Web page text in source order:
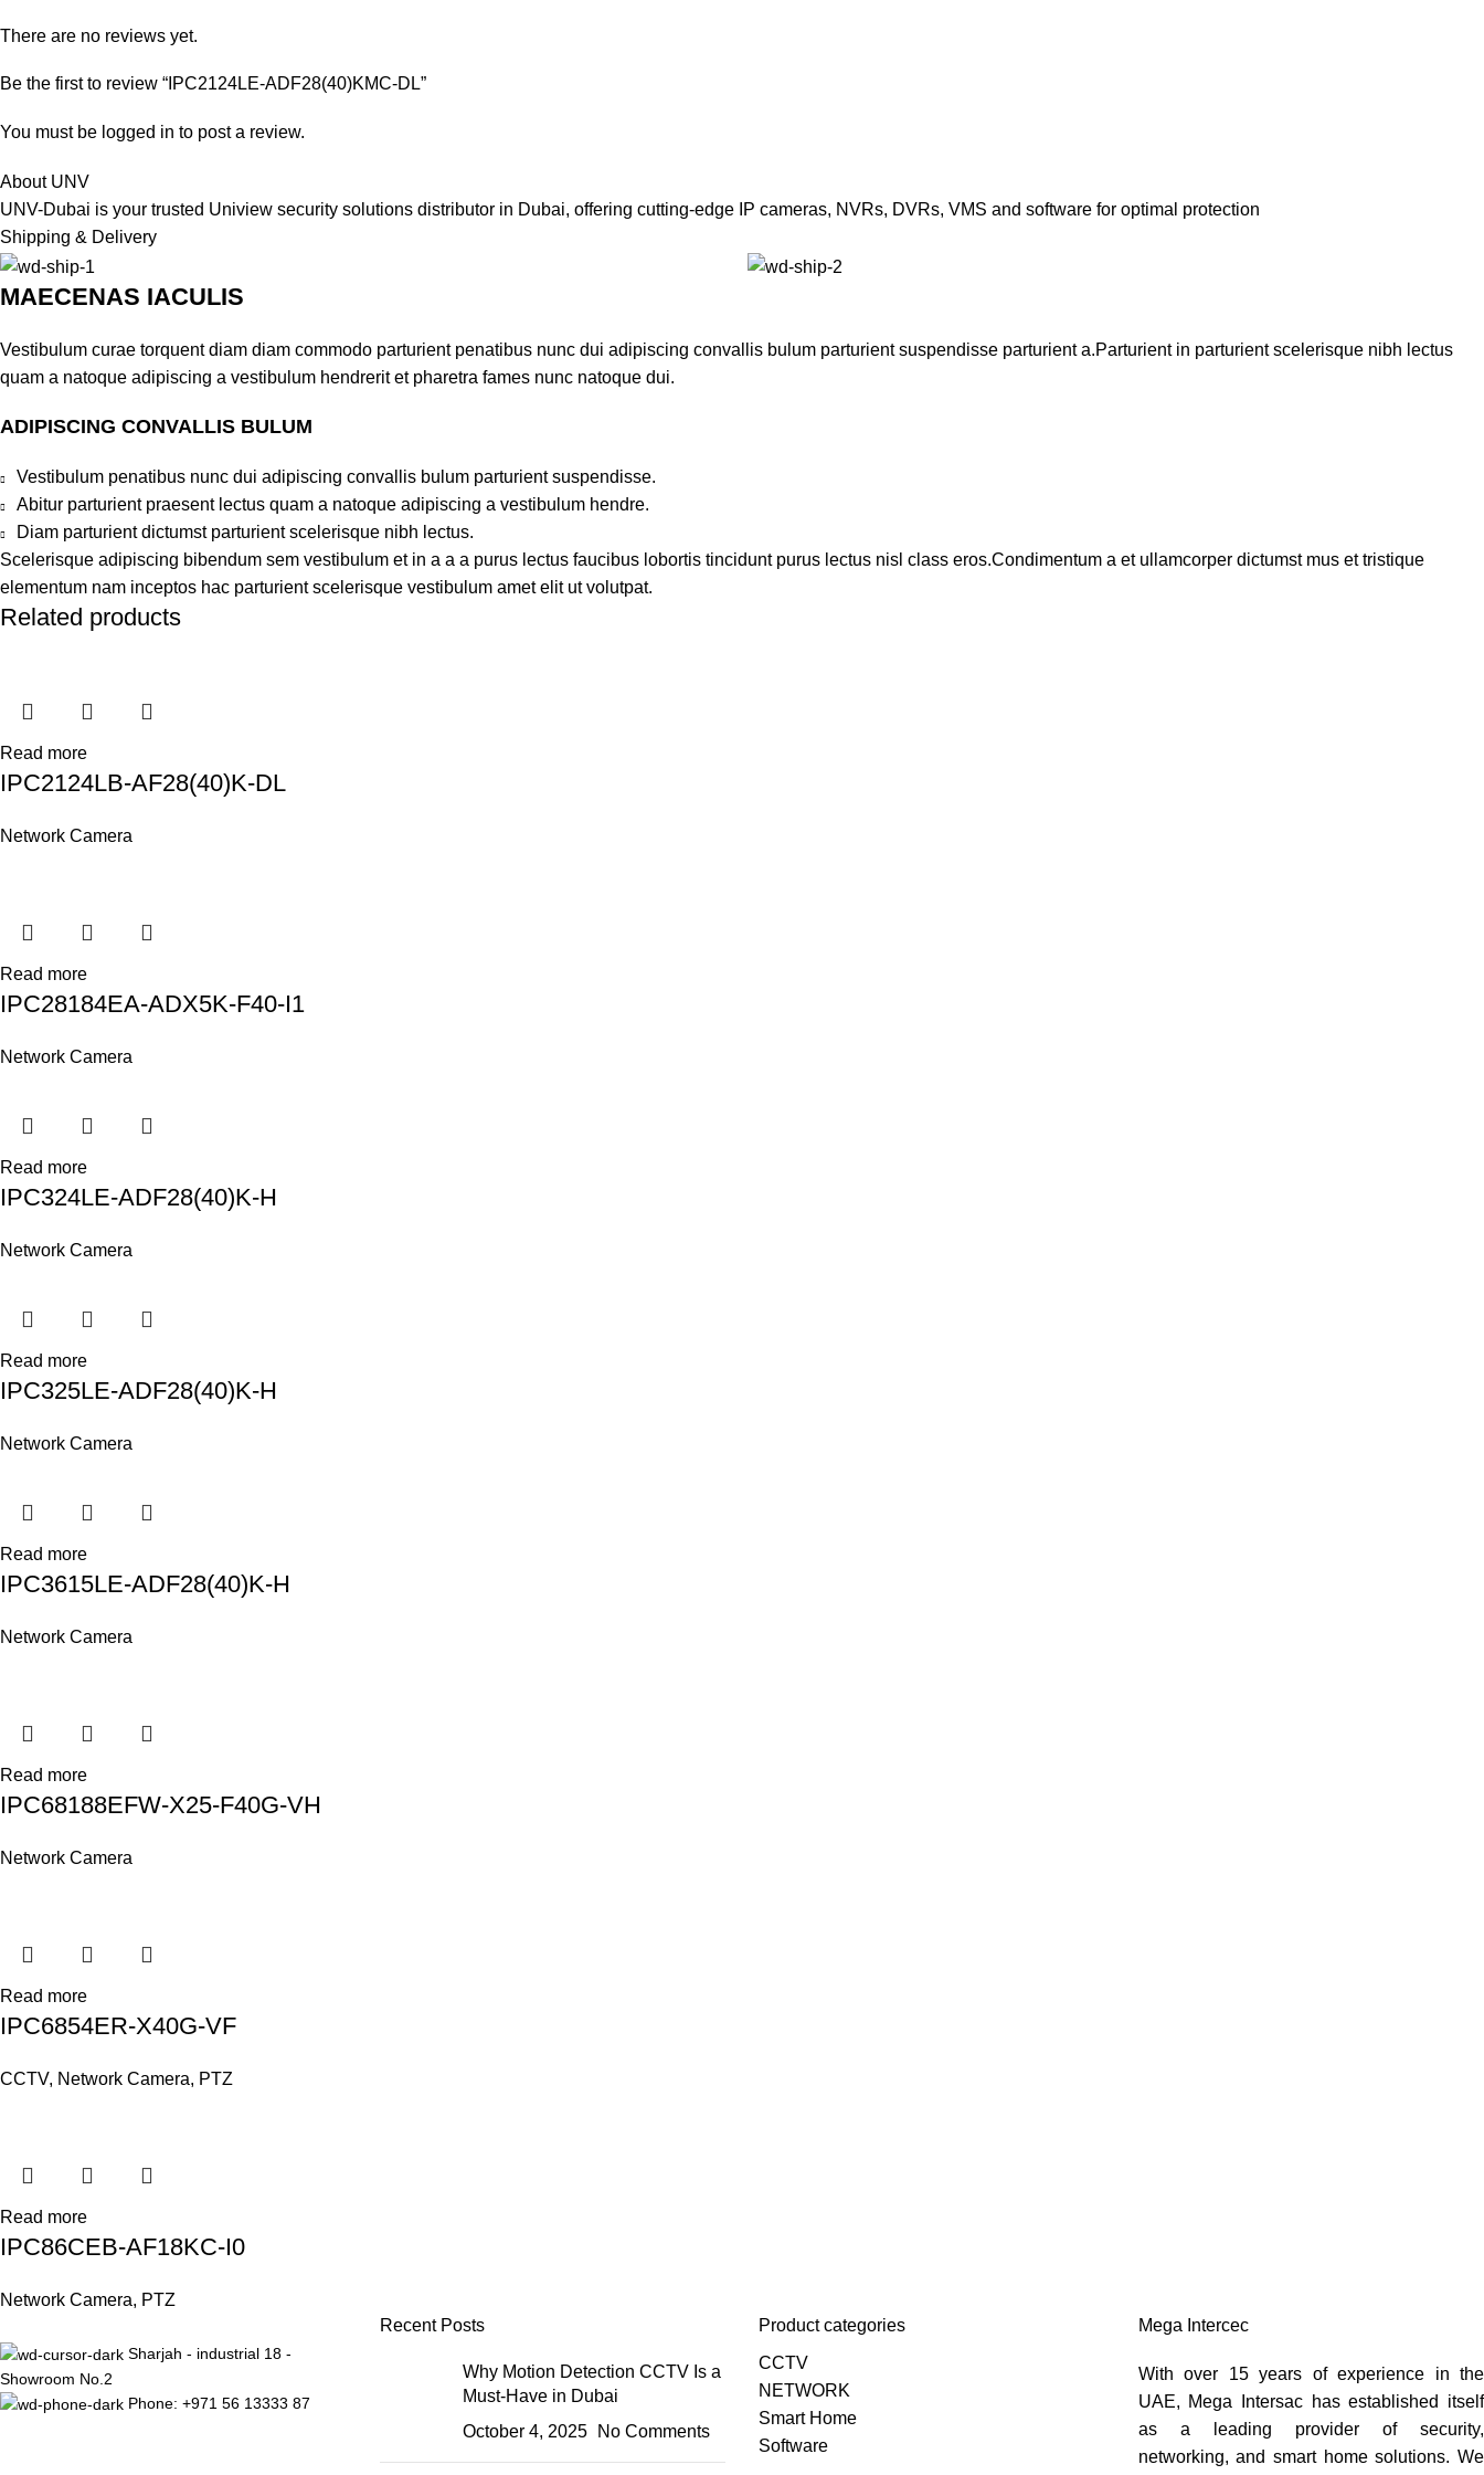
There are no reviews yet.
Be the first to review “IPC2124LE-ADF28(40)KMC-DL”
You must be logged in to post a review.
About UNV
UNV-Dubai is your trusted Uniview security solutions distributor in Dubai, offering cutting-edge IP cameras, NVRs, DVRs, VMS and software for optimal protection
Shipping & Delivery
MAECENAS IACULIS
Vestibulum curae torquent diam diam commodo parturient penatibus nunc dui adipiscing convallis bulum parturient suspendisse parturient a.Parturient in parturient scelerisque nibh lectus
quam a natoque adipiscing a vestibulum hendrerit et pharetra fames nunc natoque dui.
ADIPISCING CONVALLIS BULUM
Vestibulum penatibus nunc dui adipiscing convallis bulum parturient suspendisse.
Abitur parturient praesent lectus quam a natoque adipiscing a vestibulum hendre.
Diam parturient dictumst parturient scelerisque nibh lectus.
Scelerisque adipiscing bibendum sem vestibulum et in a a a purus lectus faucibus lobortis tincidunt purus lectus nisl class eros.Condimentum a et ullamcorper dictumst mus et tristique
elementum nam inceptos hac parturient scelerisque vestibulum amet elit ut volutpat.
Related products
Read more
IPC2124LB-AF28(40)K-DL
Network Camera
Read more
IPC28184EA-ADX5K-F40-I1
Network Camera
Read more
IPC324LE-ADF28(40)K-H
Network Camera
Read more
IPC325LE-ADF28(40)K-H
Network Camera
Read more
IPC3615LE-ADF28(40)K-H
Network Camera
Read more
IPC68188EFW-X25-F40G-VH
Network Camera
Read more
IPC6854ER-X40G-VF
CCTV, Network Camera, PTZ
Read more
IPC86CEB-AF18KC-I0
Network Camera, PTZ
Sharjah - industrial 18 -
Showroom No.2
Phone: +971 56 13333 87
Recent Posts
Why Motion Detection CCTV Is a
Must-Have in Dubai
October 4, 2025
No Comments
Product categories
CCTV
NETWORK
Smart Home
Software
Mega Intercec
With over 15 years of experience in the
UAE, Mega Intersac has established itself
as a leading provider of security,
networking, and smart home solutions. We